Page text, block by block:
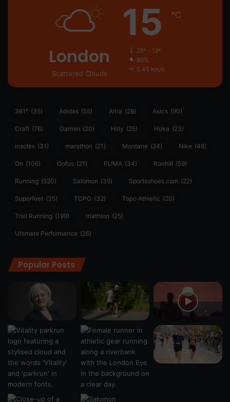
London
Scattered Clouds
15 ℃
28º - 13º
80%
0.45 km/h
361° (35) Adidas (55) Altra (28) Asics (90)
Craft (76) Garmin (20) Hilly (25) Hoka (23)
insoles (31) marathon (21) Montane (24) Nike (48)
On (106) Oofos (21) PUMA (34) Ronhill (59)
Running (520) Salomon (35) Sportsshoes.com (22)
Superfeet (35) TOPO (32) Topo Athletic (20)
Trail Running (199) triathlon (25)
Ultimate Performance (26)
Popular Posts